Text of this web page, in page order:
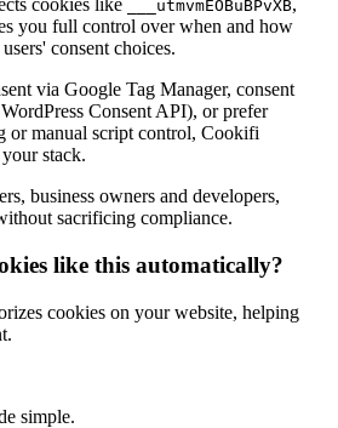
cookies like ___utmvmEOBuBPvXB,
you full control over when and how
consent choices.
via Google Tag Manager, consent
Consent API), or prefer
or manual script control, Cookifi
stack.
business owners and developers,
sacrificing compliance.
like this automatically?
cookies on your website, helping
simple.